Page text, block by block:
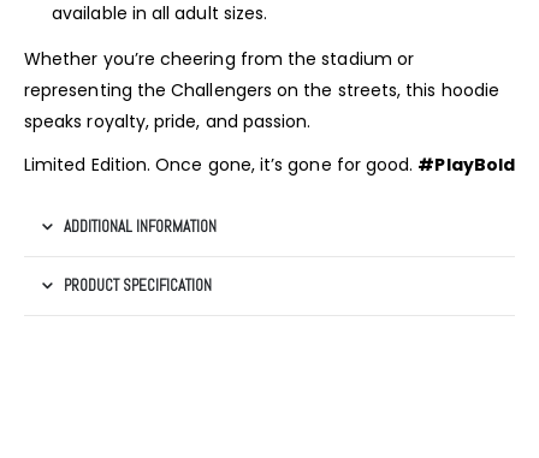
available in all adult sizes.
Whether you’re cheering from the stadium or
representing the Challengers on the streets, this hoodie
speaks royalty, pride, and passion.
Limited Edition. Once gone, it’s gone for good. #PlayBold
ADDITIONAL INFORMATION
PRODUCT SPECIFICATION